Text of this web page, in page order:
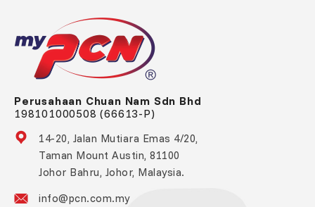
Perusahaan Chuan Nam Sdn Bhd
198101000508 (66613-P)
14-20, Jalan Mutiara Emas 4/20,
Taman Mount Austin, 81100
Johor Bahru, Johor, Malaysia.
info@pcn.com.my